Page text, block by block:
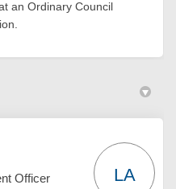
an Ordinary Council
Officer
LA